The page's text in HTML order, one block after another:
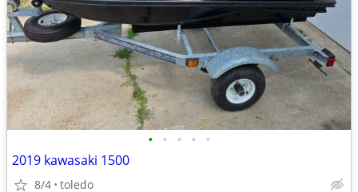
• • • • •
2019 kawasaki 1500
8/4 toledo